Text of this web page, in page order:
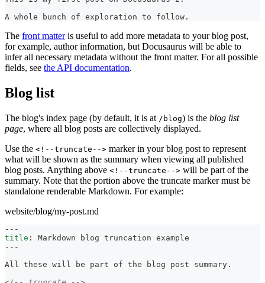
A whole bunch of exploration to follow.
The front matteris useful to add more metadata to your blog post,
for example, author information, but Docusaurus will be able to
infer all necessary metadata without the front matter. For all possible
fields, see the API documentation.
Blog list
The blog's index page (by default, it is at /blog) is the blog list
page, where all blog posts are collectively displayed.
Use the <!--truncate--> marker in your blog post to represent
what will be shown as the summary when viewing all published
blog posts. Anything above <!--truncate--> will be part of the
summary. Note that the portion above the truncate marker must be
standalone renderable Markdown. For example:
website/blog/my-post.md
---
title :
Markdown blog truncation example
---
All these will be part of the blog post summary.